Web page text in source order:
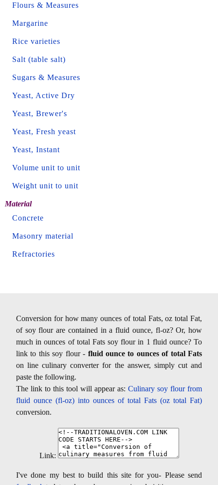
Flours & Measures
Margarine
Rice varieties
Salt (table salt)
Sugars & Measures
Yeast, Active Dry
Yeast, Brewer's
Yeast, Fresh yeast
Yeast, Instant
Volume unit to unit
Weight unit to unit
Material
Concrete
Masonry material
Refractories
Conversion for how many ounces of total Fats, oz total Fat,
of soy flour are contained in a fluid ounce, fl-oz? Or, how
much in ounces of total Fats soy flour in 1 fluid ounce? To
link to this soy flour - fluid ounce to ounces of total Fats
on line culinary converter for the answer, simply cut and
paste the following.
The link to this tool will appear as: Culinary soy flour from
fluid ounce (fl-oz) into ounces of total Fats (oz total Fat)
conversion.
Link:
I've done my best to build this site for you- Please send